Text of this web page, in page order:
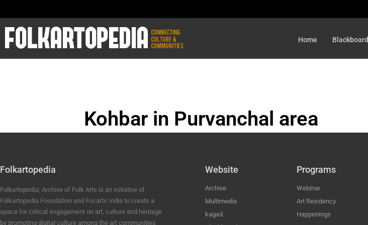
Home Blackboard
Kohbar in Purvanchal area
Folkartopedia
Folkartopedia; Archive of Folk Arts is an initiative of
Folkartopedia Foundation and Focarts India to create a
space for critical engagement on art, culture and heritage
by promoting digital culture among the art communities
Website
Archive
Multimedia
kagad
Programs
Webinar
Art Residency
Happenings